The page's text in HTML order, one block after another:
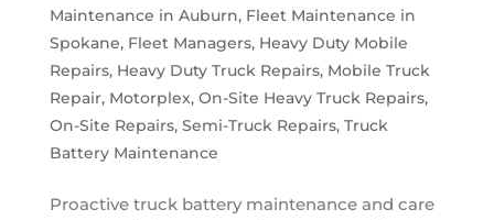
Maintenance in Auburn, Fleet Maintenance in
Spokane, Fleet Managers, Heavy Duty Mobile
Repairs, Heavy Duty Truck Repairs, Mobile Truck
Repair, Motorplex, On-Site Heavy Truck Repairs,
On-Site Repairs, Semi-Truck Repairs, Truck
Battery Maintenance
Proactive truck battery maintenance and care